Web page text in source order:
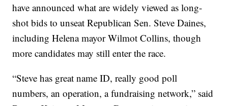
have announced what are widely viewed as long-
shot bids to unseat Republican Sen. Steve Daines,
including Helena mayor Wilmot Collins, though
more candidates may still enter the race.
“Steve has great name ID, really good poll
numbers, an operation, a fundraising network,” said